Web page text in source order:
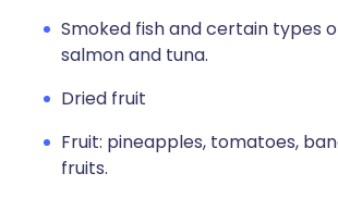
Smoked fish and certain types
salmon and tuna.
Dried fruit
Fruit: pineapples, tomatoes,
fruits.